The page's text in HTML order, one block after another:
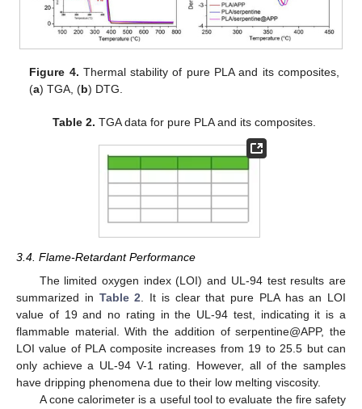
Figure 4. Thermal stability of pure PLA and its composites,
(a) TGA, (b) DTG.
Table 2. TGA data for pure PLA and its composites.
3.4. Flame-Retardant Performance
The limited oxygen index (LOI) and UL-94 test results are
summarized in Table 2 . It is clear that pure PLA has an LOI
value of 19 and no rating in the UL-94 test, indicating it is a
flammable material. With the addition of serpentine@APP, the
LOI value of PLA composite increases from 19 to 25.5 but can
only achieve a UL-94 V-1 rating. However, all of the samples
have dripping phenomena due to their low melting viscosity.
A cone calorimeter is a useful tool to evaluate the fire safety